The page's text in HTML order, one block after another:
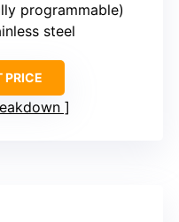
programmable)
steel
PRICE